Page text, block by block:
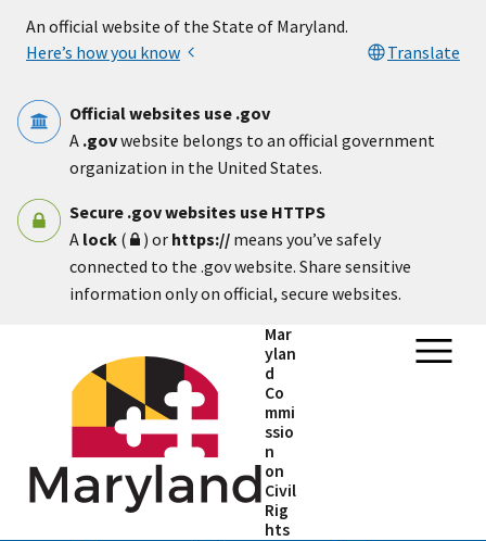
An official website of the State of Maryland.
Here’s how you know
Translate
Official websites use .gov
A .govwebsite belongs to an official government
organization in the United States.
Secure .gov websites use HTTPS
A lock ( ) or https:// means you’ve safely
connected to the .gov website. Share sensitive
information only on official, secure websites.
Mar
ylan
d
Co
mmi
ssio
n
on
Civil
Rig
hts